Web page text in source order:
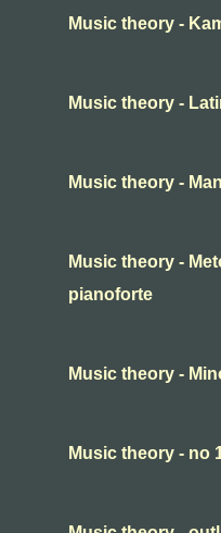
Music theory -
Music theory -
Music theory -
Music theory -
pianoforte
Music theory -
Music theory - no